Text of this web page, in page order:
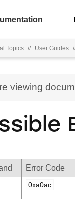
Topics // User Guides
viewing
Error Code
0xa0ac